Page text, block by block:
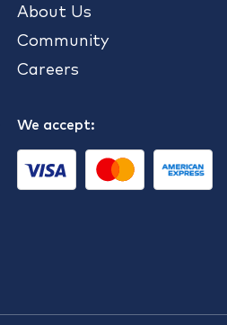
About Us
Community
Careers
We accept: